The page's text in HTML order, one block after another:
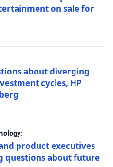
on sale for
about diverging
cycles, HP
product executives
questions about future